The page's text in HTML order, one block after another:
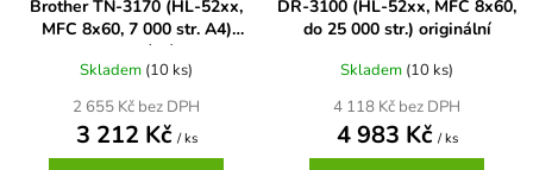
DCP-7030
DCP-7032
Brother DCP-350C
Brother DCP-353C
58
58 černá, 3x15ml barvy
Brother TN-3170 (HL-52xx,
MFC 8x60, 7 000 str. A4)
originální
Skladem (10 ks)
2 655 Kč bez DPH
3 212 Kč / ks
DR-3100 (HL-52xx, MFC 8x60,
do 25 000 str.) originální
Skladem (10 ks)
4 118 Kč bez DPH
4 983 Kč / ks